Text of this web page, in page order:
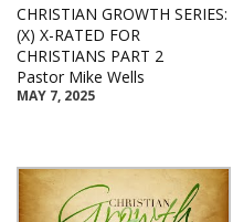
CHRISTIAN GROWTH SERIES:
(X) X-RATED FOR
CHRISTIANS PART 2
Pastor Mike Wells
MAY 7, 2025